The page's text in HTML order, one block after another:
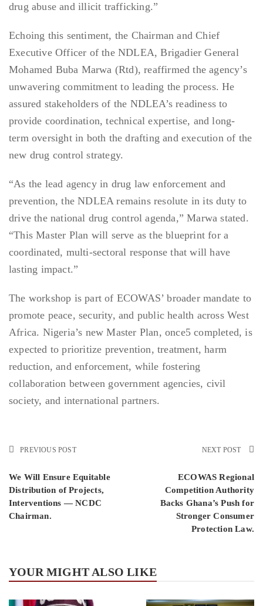
drug abuse and illicit trafficking.”
Echoing this sentiment, the Chairman and Chief
Executive Officer of the NDLEA, Brigadier General
Mohamed Buba Marwa (Rtd), reaffirmed the agency’s
unwavering commitment to leading the process. He
assured stakeholders of the NDLEA’s readiness to
provide coordination, technical expertise, and long-
term oversight in both the drafting and execution of the
new drug control strategy.
“As the lead agency in drug law enforcement and
prevention, the NDLEA remains resolute in its duty to
drive the national drug control agenda,” Marwa stated.
“This Master Plan will serve as the blueprint for a
coordinated, multi-sectoral response that will have
lasting impact.”
The workshop is part of ECOWAS’ broader mandate to
promote peace, security, and public health across West
Africa. Nigeria’s new Master Plan, once5 completed, is
expected to prioritize prevention, treatment, harm
reduction, and enforcement, while fostering
collaboration between government agencies, civil
society, and international partners.
PREVIOUS POST
We Will Ensure Equitable
Distribution of Projects,
Interventions — NCDC
Chairman.
NEXT POST
ECOWAS Regional
Competition Authority
Backs Ghana’s Push for
Stronger Consumer
Protection Law.
YOUR MIGHT ALSO LIKE